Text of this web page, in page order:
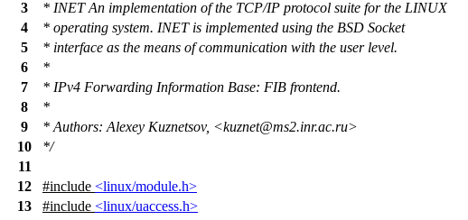
3
* INET An implementation of the TCP/IP protocol suite for the LINUX
4
* operating system. INET is implemented using the BSD Socket
5
* interface as the means of communication with the user level.
6
*
7
* IPv4 Forwarding Information Base: FIB frontend.
8
*
9
* Authors: Alexey Kuznetsov, <kuznet@ms2.inr.ac.ru>
10
*/
11
12
#include <linux/module.h>
13
#include <linux/uaccess.h>